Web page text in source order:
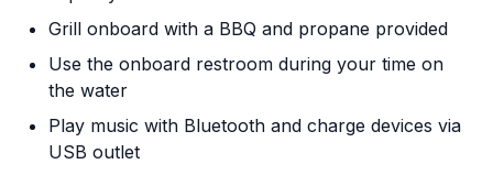
Grill onboard with a BBQ and propane provided
Use the onboard restroom during your time on
the water
Play music with Bluetooth and charge devices via
USB outlet